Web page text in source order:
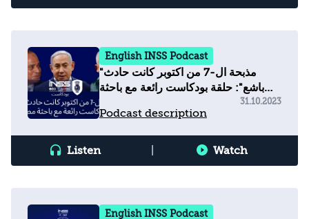
English INSS Podcast
"مذبحة ال-7 من اكتوبر كانت حادث
باشع": حلقة بودكاست رائعة مع باحثة
Podcast description
31.10.2023
Listen Watch
English INSS Podcast